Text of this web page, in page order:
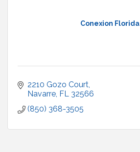
Conexion Florida
2210 Gozo Court
Navarre FL 32566
(850) 368-3505